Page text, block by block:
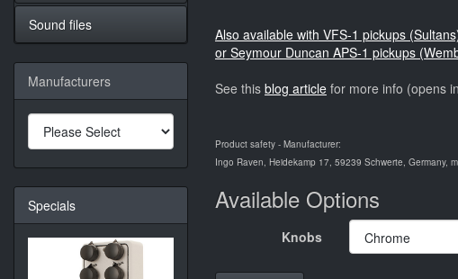
Also available with VFS-1 pickups
or Seymour Duncan APS-1 pickups
See this blog article for more info (opens
Product safety - Manufacturer:
Ingo Raven, Heidekamp 17, 59239 Schwerte, Germany,
Available Options
Knobs
Sound files
Manufacturers
Specials